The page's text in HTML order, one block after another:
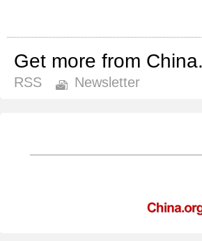
Get more from
RSS
Newsletter